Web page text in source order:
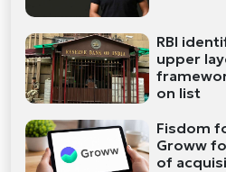
RBI
upper
on list
Fisdom
Groww
of